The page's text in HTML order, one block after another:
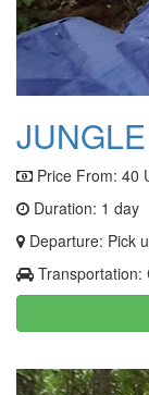
Price From: 40
Duration: 1 day
Departure: Pick
Transportation: